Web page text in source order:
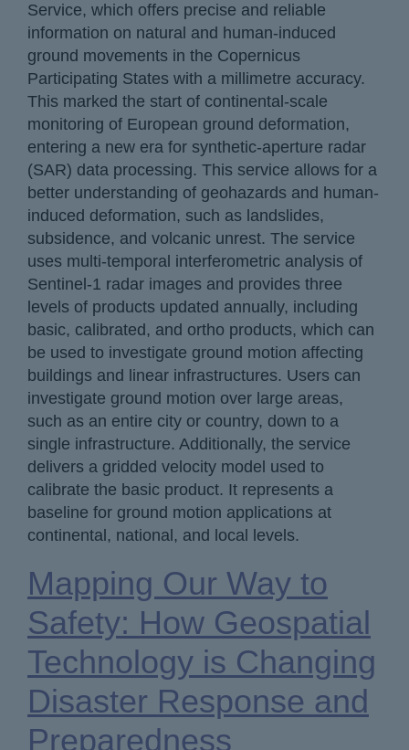
Service, which offers precise and reliable
information on natural and human-induced
ground movements in the Copernicus
Participating States with a millimetre accuracy.
This marked the start of continental-scale
monitoring of European ground deformation,
entering a new era for synthetic-aperture radar
(SAR) data processing. This service allows for a
better understanding of geohazards and human-
induced deformation, such as landslides,
subsidence, and volcanic unrest. The service
uses multi-temporal interferometric analysis of
Sentinel-1 radar images and provides three
levels of products updated annually, including
basic, calibrated, and ortho products, which can
be used to investigate ground motion affecting
buildings and linear infrastructures. Users can
investigate ground motion over large areas,
such as an entire city or country, down to a
single infrastructure. Additionally, the service
delivers a gridded velocity model used to
calibrate the basic product. It represents a
baseline for ground motion applications at
continental, national, and local levels.
Mapping Our Way to
Safety: How Geospatial
Technology is Changing
Disaster Response and
Preparedness